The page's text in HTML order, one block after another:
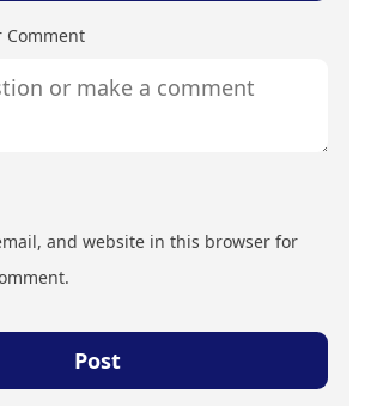
Comment
and website in this browser for